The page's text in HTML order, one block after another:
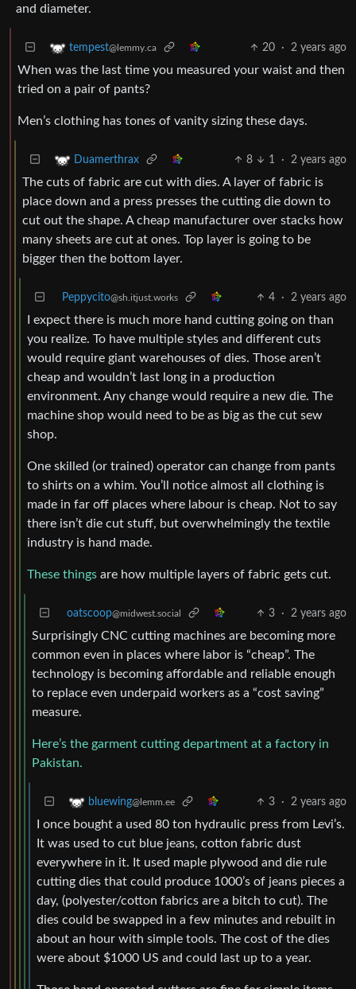
and diameter.
tempest@lemmy.ca 20 · 2 years ago
When was the last time you measured your waist and then
tried on a pair of pants?
Men’s clothing has tones of vanity sizing these days.
Duamerthrax 8 1 · 2 years ago
The cuts of fabric are cut with dies. A layer of fabric is
place down and a press presses the cutting die down to
cut out the shape. A cheap manufacturer over stacks how
many sheets are cut at ones. Top layer is going to be
bigger then the bottom layer.
Peppycito@sh.itjust.works 4 · 2 years ago
I expect there is much more hand cutting going on than
you realize. To have multiple styles and different cuts
would require giant warehouses of dies. Those aren’t
cheap and wouldn’t last long in a production
environment. Any change would require a new die. The
machine shop would need to be as big as the cut sew
shop.
One skilled (or trained) operator can change from pants
to shirts on a whim. You’ll notice almost all clothing is
made in far off places where labour is cheap. Not to say
there isn’t die cut stuff, but overwhelmingly the textile
industry is hand made.
These things are how multiple layers of fabric gets cut.
oatscoop@midwest.social 3 · 2 years ago
Surprisingly CNC cutting machines are becoming more
common even in places where labor is “cheap”. The
technology is becoming affordable and reliable enough
to replace even underpaid workers as a “cost saving”
measure.
Here’s the garment cutting department at a factory in
Pakistan.
bluewing@lemm.ee 3 · 2 years ago
I once bought a used 80 ton hydraulic press from Levi’s.
It was used to cut blue jeans, cotton fabric dust
everywhere in it. It used maple plywood and die rule
cutting dies that could produce 1000’s of jeans pieces a
day, (polyester/cotton fabrics are a bitch to cut). The
dies could be swapped in a few minutes and rebuilt in
about an hour with simple tools. The cost of the dies
were about $1000 US and could last up to a year.